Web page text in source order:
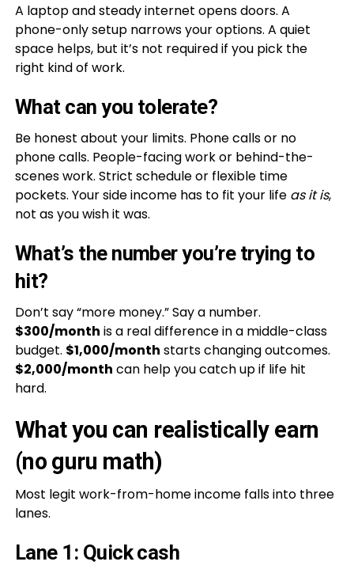
A laptop and steady internet opens doors. A
phone-only setup narrows your options. A quiet
space helps, but it’s not required if you pick the
right kind of work.
What can you tolerate?
Be honest about your limits. Phone calls or no
phone calls. People-facing work or behind-the-
scenes work. Strict schedule or flexible time
pockets. Your side income has to fit your life as it is,
not as you wish it was.
What’s the number you’re trying to
hit?
Don’t say “more money.” Say a number.
$300/month is a real difference in a middle-class
budget. $1,000/month starts changing outcomes.
$2,000/month can help you catch up if life hit
hard.
What you can realistically earn
(no guru math)
Most legit work-from-home income falls into three
lanes.
Lane 1: Quick cash